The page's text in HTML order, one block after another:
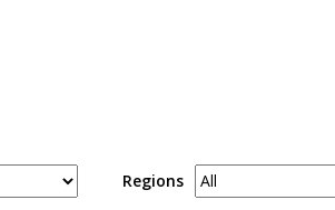
Regions